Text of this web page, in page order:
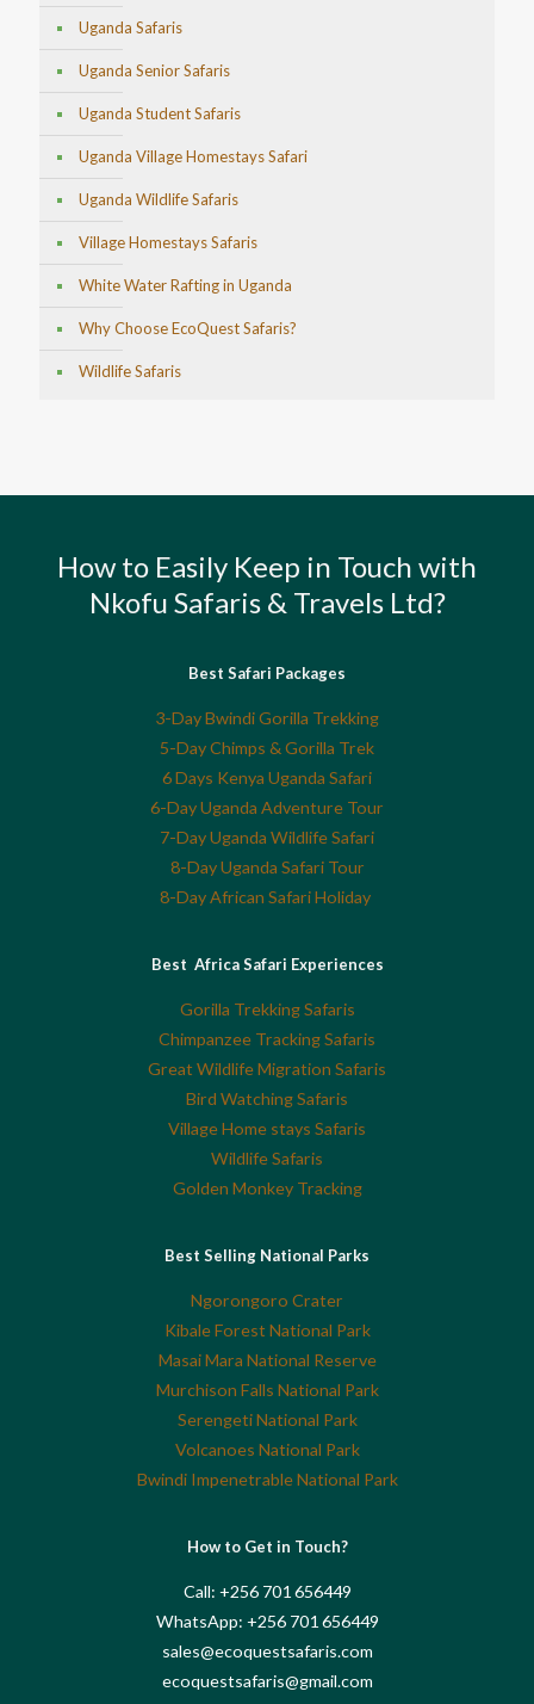
Uganda Safaris
Uganda Senior Safaris
Uganda Student Safaris
Uganda Village Homestays Safari
Uganda Wildlife Safaris
Village Homestays Safaris
White Water Rafting in Uganda
Why Choose EcoQuest Safaris?
Wildlife Safaris
How to Easily Keep in Touch with
Nkofu Safaris & Travels Ltd?
Best Safari Packages
3-Day Bwindi Gorilla Trekking
5-Day Chimps & Gorilla Trek
6 Days Kenya Uganda Safari
6-Day Uganda Adventure Tour
7-Day Uganda Wildlife Safari
8-Day Uganda Safari Tour
8-Day African Safari Holiday
Best Africa Safari Experiences
Gorilla Trekking Safaris
Chimpanzee Tracking Safaris
Great Wildlife Migration Safaris
Bird Watching Safaris
Village Home stays Safaris
Wildlife Safaris
Golden Monkey Tracking
Best Selling National Parks
Ngorongoro Crater
Kibale Forest National Park
Masai Mara National Reserve
Murchison Falls National Park
Serengeti National Park
Volcanoes National Park
Bwindi Impenetrable National Park
How to Get in Touch?
Call: +256 701 656449
WhatsApp: +256 701 656449
sales@ecoquestsafaris.com
ecoquestsafaris@gmail.com